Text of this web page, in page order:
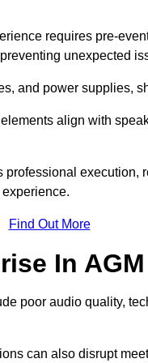
requires pre-
unexpected
and power supplies,
align with
execution,
Find Out More
In
poor audio quality,
can also disrupt